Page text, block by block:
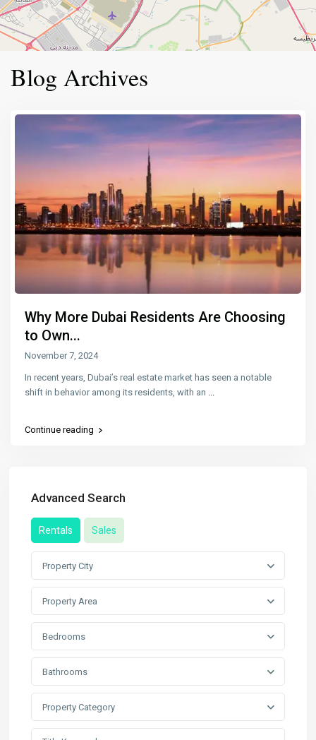
Blog Archives
Why More Dubai Residents Are Choosing
to Own...
November 7, 2024
In recent years, Dubai’s real estate market has seen a notable
shift in behavior among its residents, with an
Continue reading
Advanced Search
Rentals Sales
Property City
Property Area
Bedrooms
Bathrooms
Property Category